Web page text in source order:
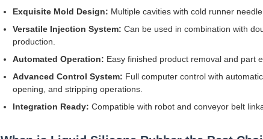
Exquisite Mold Design: Multiple cavities with cold runner
Versatile Injection System: Can be used in combination with
production.
Automated Operation: Easy finished product removal and part
Advanced Control System: Full computer control with
opening, and stripping operations.
Integration Ready: Compatible with robot and conveyor belt